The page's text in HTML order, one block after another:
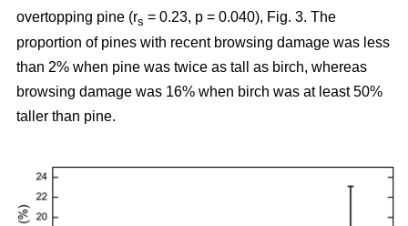
overtopping pine (rs = 0.23, p = 0.040), Fig. 3. The
proportion of pines with recent browsing damage was less
than 2% when pine was twice as tall as birch, whereas
browsing damage was 16% when birch was at least 50%
taller than pine.